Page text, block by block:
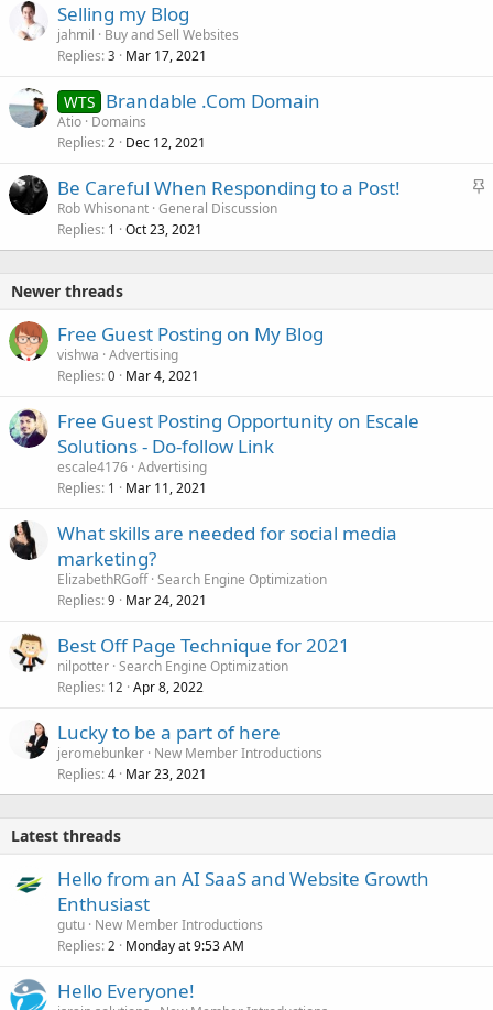
Selling my Blog
jahmil
Buy and Sell Websites
Replies 3 Mar 17, 2021
WTS Brandable .Com Domain
Atio Domains
Replies 2 Dec 12, 2021
S
c
Be Careful When Responding to a Post!
Rob Whisonant General Discussion
Replies 1 Oct 23, 2021
Newer threads
Free Guest Posting on My Blog
vishwa Advertising
Replies 0 Mar 4, 2021
Free Guest Posting Opportunity on Escale
Solutions - Do-follow Link
escale4176 Advertising
Replies 1 Mar 11, 2021
What skills are needed for social media
marketing?
ElizabethRGoff Search Engine Optimization
Replies 9 Mar 24, 2021
Best Off Page Technique for 2021
nilpotter Search Engine Optimization
Replies 12 Apr 8, 2022
Lucky to be a part of here
jeromebunker New Member Introductions
Replies 4 Mar 23, 2021
Latest threads
Hello from an AI SaaS and Website Growth
Enthusiast
gutu New Member Introductions
Replies 2 Monday at 9:53 AM
Hello Everyone!